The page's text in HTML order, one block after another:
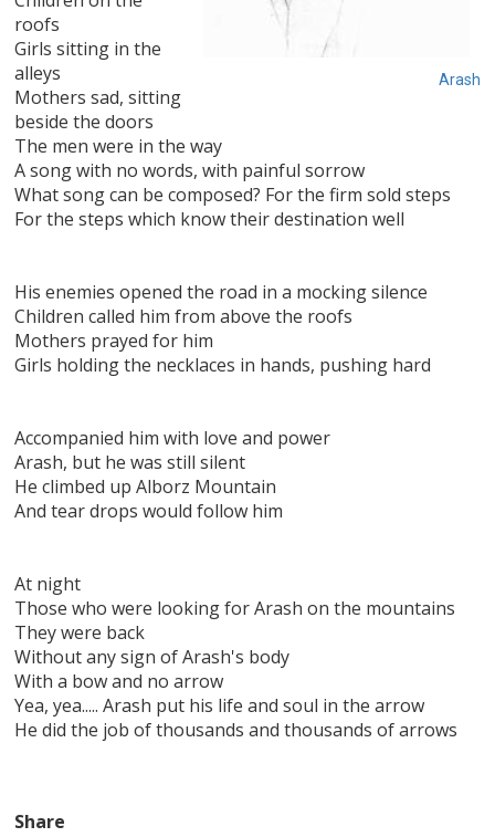
Arash
roofs
Girls sitting in the
alleys
Mothers sad, sitting
beside the doors
The men were in the way
A song with no words, with painful sorrow
What song can be composed? For the firm sold steps
For the steps which know their destination well
His enemies opened the road in a mocking silence
Children called him from above the roofs
Mothers prayed for him
Girls holding the necklaces in hands, pushing hard
Accompanied him with love and power
Arash, but he was still silent
He climbed up Alborz Mountain
And tear drops would follow him
At night
Those who were looking for Arash on the mountains
They were back
Without any sign of Arash's body
With a bow and no arrow
Yea, yea..... Arash put his life and soul in the arrow
He did the job of thousands and thousands of arrows
Share